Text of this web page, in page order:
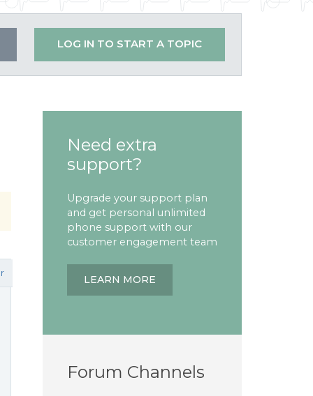
LOG IN TO START A TOPIC
Need extra
support?
Upgrade your support plan
and get personal unlimited
phone support with our
customer engagement team
LEARN MORE
Forum Channels